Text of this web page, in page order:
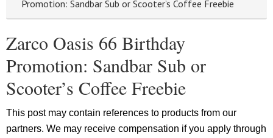
Promotion: Sandbar Sub or Scooter’s Coffee Freebie
Zarco Oasis 66 Birthday
Promotion: Sandbar Sub or
Scooter’s Coffee Freebie
This post may contain references to products from our
partners. We may receive compensation if you apply through